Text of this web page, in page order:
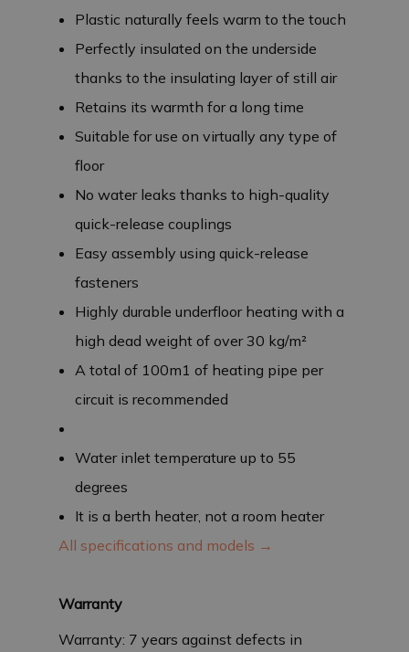
Plastic naturally feels warm to the touch
Perfectly insulated on the underside
thanks to the insulating layer of still air
Retains its warmth for a long time
Suitable for use on virtually any type of
floor
No water leaks thanks to high-quality
quick-release couplings
Easy assembly using quick-release
fasteners
Highly durable underfloor heating with a
high dead weight of over 30 kg/m²
A total of 100m1 of heating pipe per
circuit is recommended
Water inlet temperature up to 55
degrees
It is a berth heater, not a room heater
All specifications and models →
Warranty
Warranty: 7 years against defects in